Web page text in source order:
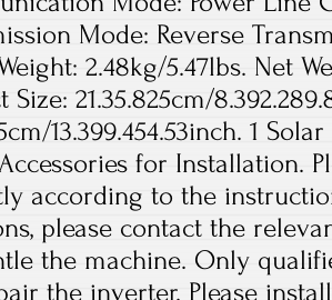
Mode: Reverse
2.48kg/5.47lbs. Net
Size: 21.35.825cm/
13.399.454.53inch. 1
for Installation.
according to the
please contact the
the machine. Only
the inverter. Please